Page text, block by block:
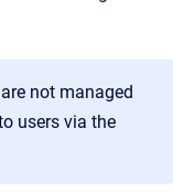
not managed
users via the